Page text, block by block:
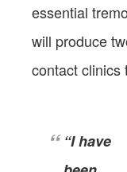
essential
will produce
contact clinics
“I have